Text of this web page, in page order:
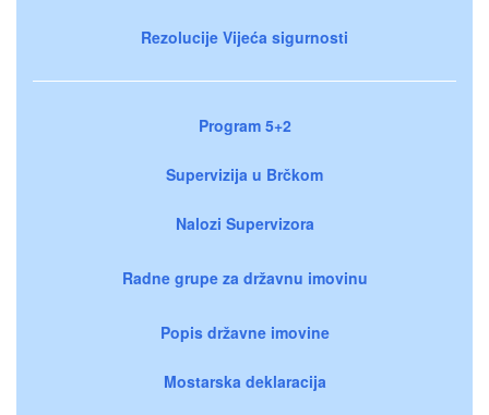
Rezolucije Vijeća sigurnosti
Program 5+2
Supervizija u Brčkom
Nalozi Supervizora
Radne grupe za državnu imovinu
Popis državne imovine
Mostarska deklaracija